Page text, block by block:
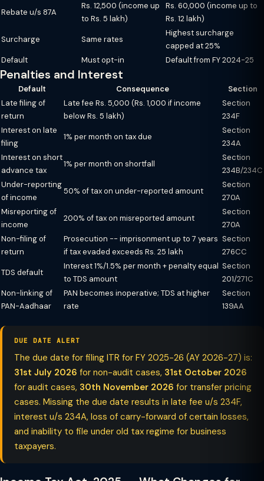
Rebate u/s 87A
Rs. 12,500 (income up
to Rs. 5 lakh)
Rs. 60,000 (income up to
Rs. 12 lakh)
Surcharge Same rates
Highest surcharge
capped at 25%
Default
Must opt-in Default from FY 2024-25
Penalties and Interest
Default Consequence
Section
Late filing of
return
Late fee Rs. 5,000 (Rs. 1,000 if income
below Rs. 5 lakh)
Section
234F
Interest on late
filing
1% per month on tax due
Section
234A
Interest on short
advance tax
1% per month on shortfall
Section
234B/234C
Under-reporting
of income
50% of tax on under-reported amount
Section
270A
Misreporting of
income
200% of tax on misreported amount
Section
270A
Non-filing of
return
Prosecution -- imprisonment up to 7 years
if tax evaded exceeds Rs. 25 lakh
Section
276CC
TDS default
Interest 1%/1.5% per month + penalty equal
to TDS amount
Section
201/271C
Non-linking of
PAN-Aadhaar
PAN becomes inoperative; TDS at higher
rate
Section
139AA
DUE DATE ALERT
The due date for filing ITR for FY 2025-26 (AY 2026-27) is:
31st July 2026 for non-audit cases, 31st October 2026
for audit cases, 30th November 2026 for transfer pricing
cases. Missing the due date results in late fee u/s 234F,
interest u/s 234A, loss of carry-forward of certain losses,
and inability to file under old tax regime for business
taxpayers.